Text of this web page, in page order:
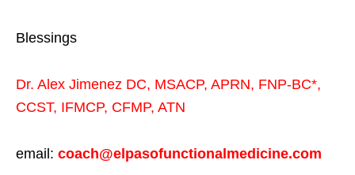
Blessings
Dr. Alex Jimenez DC, MSACP, APRN, FNP-BC*,
CCST, IFMCP, CFMP, ATN
email: coach@elpasofunctionalmedicine.com